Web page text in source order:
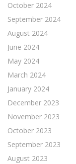
October 2024
September 2024
August 2024
June 2024
May 2024
March 2024
January 2024
December 2023
November 2023
October 2023
September 2023
August 2023